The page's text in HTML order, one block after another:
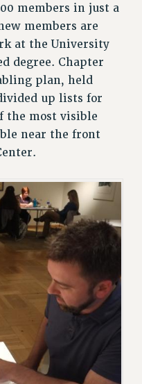
ADVISORS
PROGRAM
members in just a
members are
at the University
degree. Chapter
plan, held
up lists for
the most visible
near the front